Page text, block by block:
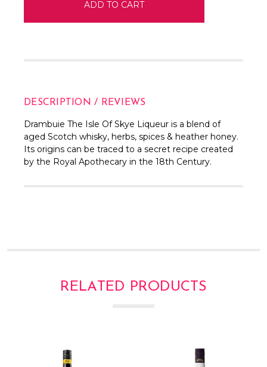
DESCRIPTION / REVIEWS
Drambuie The Isle Of Skye Liqueur is a blend of
aged Scotch whisky, herbs, spices & heather honey.
Its origins can be traced to a secret recipe created
by the Royal Apothecary in the 18th Century.
RELATED PRODUCTS